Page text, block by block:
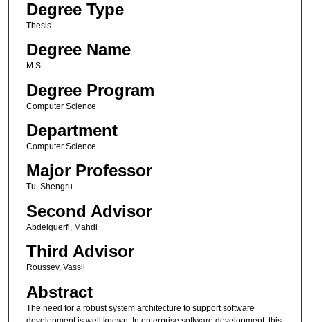
Degree Type
Thesis
Degree Name
M.S.
Degree Program
Computer Science
Department
Computer Science
Major Professor
Tu, Shengru
Second Advisor
Abdelguerfi, Mahdi
Third Advisor
Roussev, Vassil
Abstract
The need for a robust system architecture to support software